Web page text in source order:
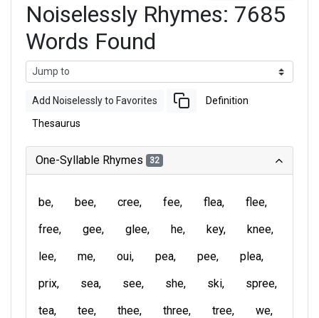
Noiselessly Rhymes: 7685
Words Found
Add Noiselessly to Favorites Definition
Thesaurus
One-Syllable Rhymes 32
be bee cree fee flea
flee
free
gee glee he key
knee
lee
me oui pea pee
plea
prix
sea see she ski
spree
tea
tee thee three tree
we